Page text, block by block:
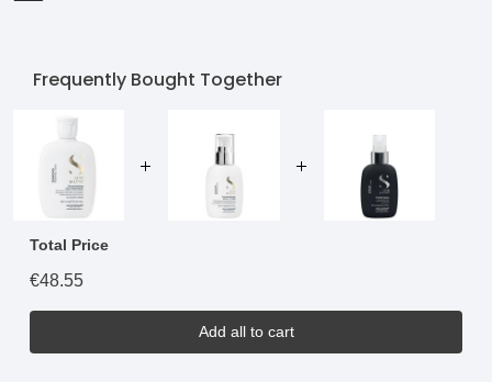
Frequently Bought Together
Total Price
€48.55
Add all to cart